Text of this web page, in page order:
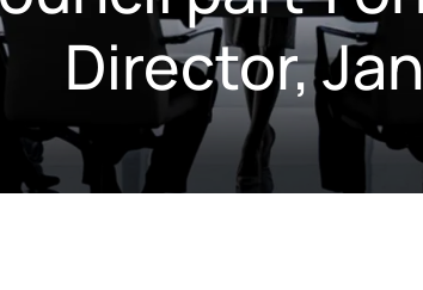
Director,